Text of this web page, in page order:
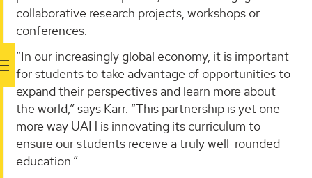
collaborative research projects, workshops or
conferences.
“In our increasingly global economy, it is important
for students to take advantage of opportunities to
expand their perspectives and learn more about
the world,” says Karr. “This partnership is yet one
more way UAH is innovating its curriculum to
ensure our students receive a truly well-rounded
education.”